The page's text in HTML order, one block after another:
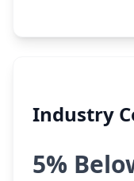
Industry
5%